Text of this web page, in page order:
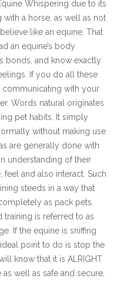
Whispering due to its
a horse, as well as not
like an equine. That
an equine’s body
bonds, and know exactly
If you do all these
communicating with your
Words natural originates
pet habits. It simply
without making use
are generally done with
understanding of their
and also interact. Such
steeds in a way that
as pack pets.
training is referred to as
If the equine is sniffing
point to do is stop the
know that it is ALRIGHT
well as safe and secure,